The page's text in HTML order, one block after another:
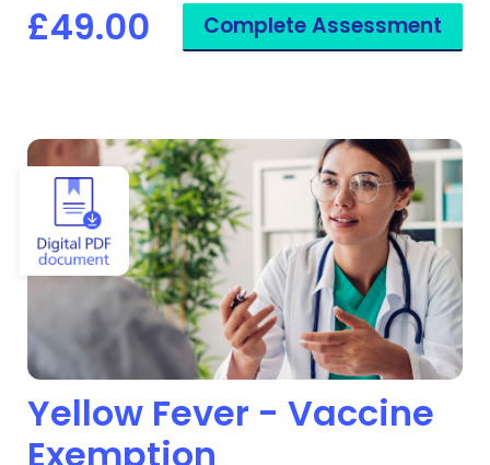
£49.00 Complete Assessment
View Yellow Fever - Vaccine Exemption
Yellow Fever - Vaccine
Exemption